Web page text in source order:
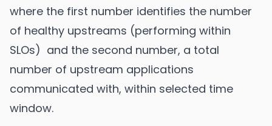
where the first number identifies the number
of healthy upstreams (performing within
SLOs) and the second number, a total
number of upstream applications
communicated with, within selected time
window.